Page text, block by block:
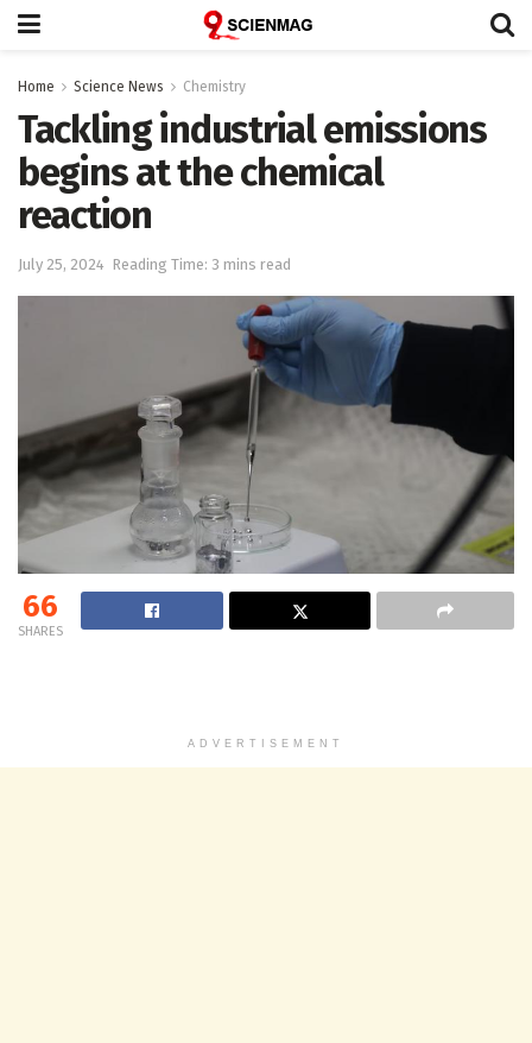
Home Science News Chemistry
Tackling industrial emissions
begins at the chemical
reaction
July 25, 2024 Reading Time: 3 mins read
66
SHARES
ADVERTISEMENT